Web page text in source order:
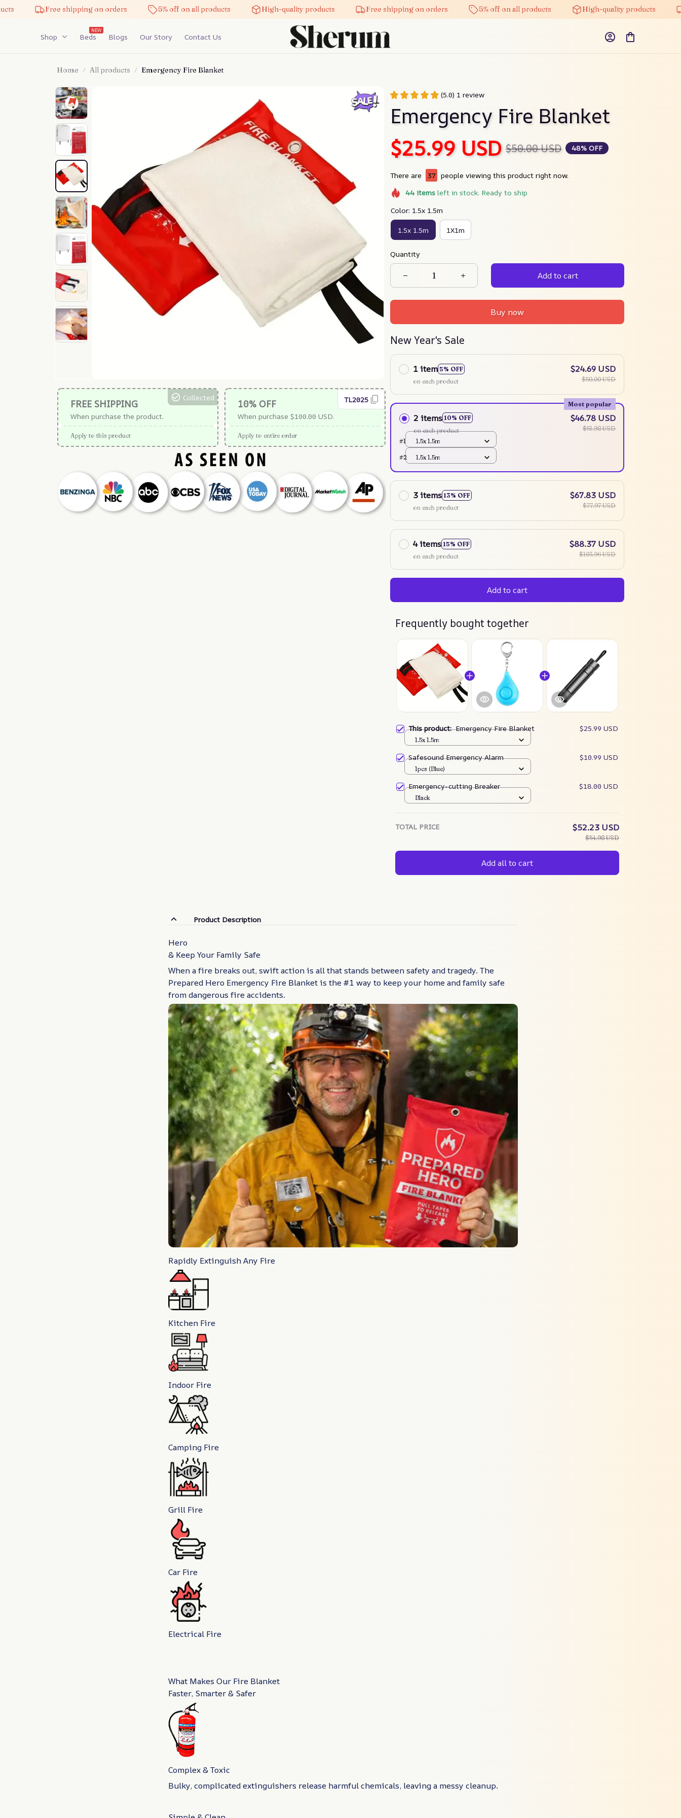
Free shipping on orders 5% off on all products High-quality products Free shipping on orders 5% off on all products High-quality products
Shop Beds
NEW
Blogs Our Story Contact Us
Home All products Emergency Fire Blanket
FREE SHIPPING
When purchase the product.
Collected
Apply to this product
10% OFF
When purchase $100.00 USD.
TL2025
Apply to entire order
(5.0) 1 review
Emergency Fire Blanket
$25.99 USD $50.00 USD 48% OFF
There are 38 people viewing this product right now.
44itemsleft in stock. Ready to ship
Color: 1.5x 1.5m
1.5x 1.5m 1X1m
Quantity
Add to cart
Buy now
New Year's Sale
1 item 5% OFF
on each product
$24.69 USD
$50.00 USD
2 items 10% OFF
Most popular
on each product
$46.78 USD
$51.98 USD
#1
1.5x 1.5m
#2 1.5x 1.5m
3 items 13% OFF
on each product
$67.83 USD
$77.97 USD
4 items 15% OFF
on each product
$88.37 USD
$103.96 USD
Add to cart
Frequently bought together
This product:Emergency Fire Blanket $25.99 USD
1.5x 1.5m
Safesound Emergency Alarm $10.99 USD
1pcs (Blue)
Emergency-cutting Breaker $18.00 USD
Black
TOTAL PRICE $52.23 USD
$54.98 USD
Add all to cart
Product Description
Hero
& Keep Your Family Safe
When a fire breaks out, swift action is all that stands between safety and tragedy. The
Prepared Hero Emergency Fire Blanket is the #1 way to keep your home and family safe
from dangerous fire accidents.
Rapidly Extinguish Any Fire
Kitchen Fire
Indoor Fire
Camping Fire
Grill Fire
Car Fire
Electrical Fire
What Makes Our Fire Blanket
Faster, Smarter & Safer
Complex & Toxic
Bulky, complicated extinguishers release harmful chemicals, leaving a messy cleanup.